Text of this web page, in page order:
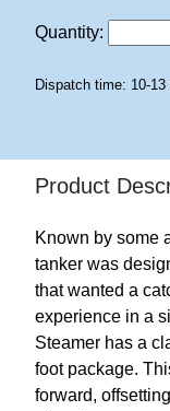
Quantity:
Dispatch time: 10-13
Product
Known by some
tanker was
that wanted a
experience in a
Steamer has a
foot package.
forward,